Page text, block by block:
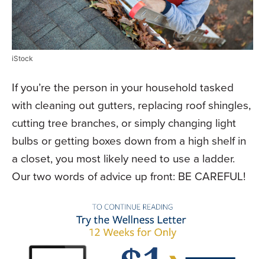
iStock
If you’re the person in your household tasked
with cleaning out gutters, replacing roof shingles,
cutting tree branches, or simply changing light
bulbs or getting boxes down from a high shelf in
a closet, you most likely need to use a ladder.
Our two words of advice up front: BE CAREFUL!